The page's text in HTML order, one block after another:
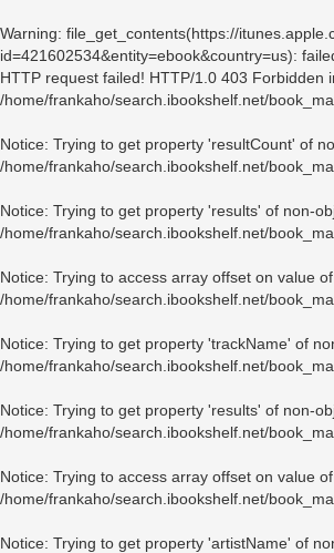
Warning: file_get_contents(https://
id=421602534&entity=ebook&country=us):
HTTP request failed! HTTP/1.0 403 Forbidden
/home/frankaho/search.ibookshelf.net/
Notice: Trying to get property 'resultCount' of
/home/frankaho/search.ibookshelf.net/
Notice: Trying to get property 'results' of non-
/home/frankaho/search.ibookshelf.net/
Notice: Trying to access array offset on value
/home/frankaho/search.ibookshelf.net/
Notice: Trying to get property 'trackName' of
/home/frankaho/search.ibookshelf.net/
Notice: Trying to get property 'results' of non-
/home/frankaho/search.ibookshelf.net/
Notice: Trying to access array offset on value
/home/frankaho/search.ibookshelf.net/
Notice: Trying to get property 'artistName' of